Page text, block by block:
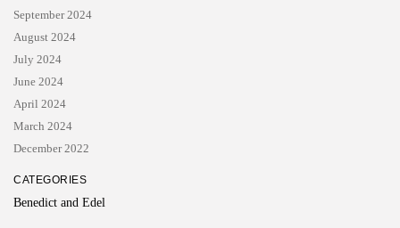
September 2024
August 2024
July 2024
June 2024
April 2024
March 2024
December 2022
CATEGORIES
Benedict and Edel